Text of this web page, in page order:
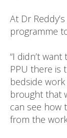
At Dr
programme
“I didn’t
PPU there
bedside work
brought that
can see how
from the